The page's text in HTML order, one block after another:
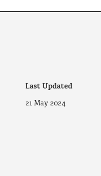
Last Updated
21 May 2024